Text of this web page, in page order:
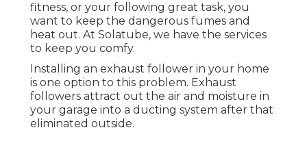
fitness, or your following great task, you
want to keep the dangerous fumes and
heat out. At Solatube, we have the services
to keep you comfy.
Installing an exhaust follower in your home
is one option to this problem. Exhaust
followers attract out the air and moisture in
your garage into a ducting system after that
eliminated outside.